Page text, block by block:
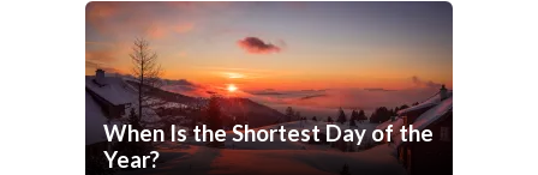
When Is the Shortest Day of the
Year?